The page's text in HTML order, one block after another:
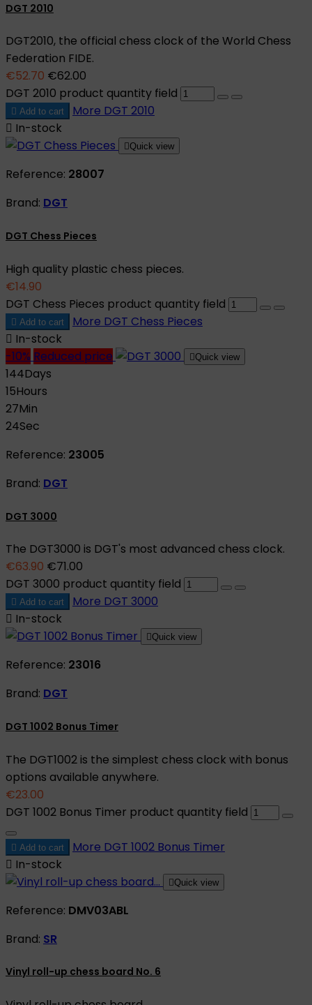
DGT 2010
DGT2010, the official chess clock of the World Chess
Federation FIDE.
€52.70 €62.00
DGT 2010 product quantity field
 Add to cart More DGT 2010
 In-stock
Quick view
Reference: 28007
Brand: DGT
DGT Chess Pieces
High quality plastic chess pieces.
€14.90
DGT Chess Pieces product quantity field
 Add to cart More DGT Chess Pieces
 In-stock
-10% Reduced price Quick view
144Days
15Hours
27Min
23Sec
Reference: 23005
Brand: DGT
DGT 3000
The DGT3000 is DGT's most advanced chess clock.
€63.90 €71.00
DGT 3000 product quantity field
 Add to cart More DGT 3000
 In-stock
Quick view
Reference: 23016
Brand: DGT
DGT 1002 Bonus Timer
The DGT1002 is the simplest chess clock with bonus
options available anywhere.
€23.00
DGT 1002 Bonus Timer product quantity field
 Add to cart More DGT 1002 Bonus Timer
 In-stock
Quick view
Reference: DMV03ABL
Brand: SR
Vinyl roll-up chess board No. 6